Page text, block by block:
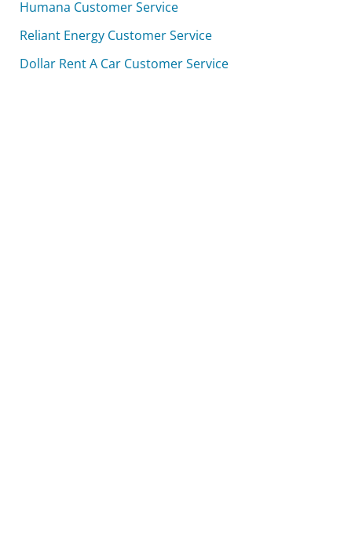
Humana Customer Service
Reliant Energy Customer Service
Dollar Rent A Car Customer Service